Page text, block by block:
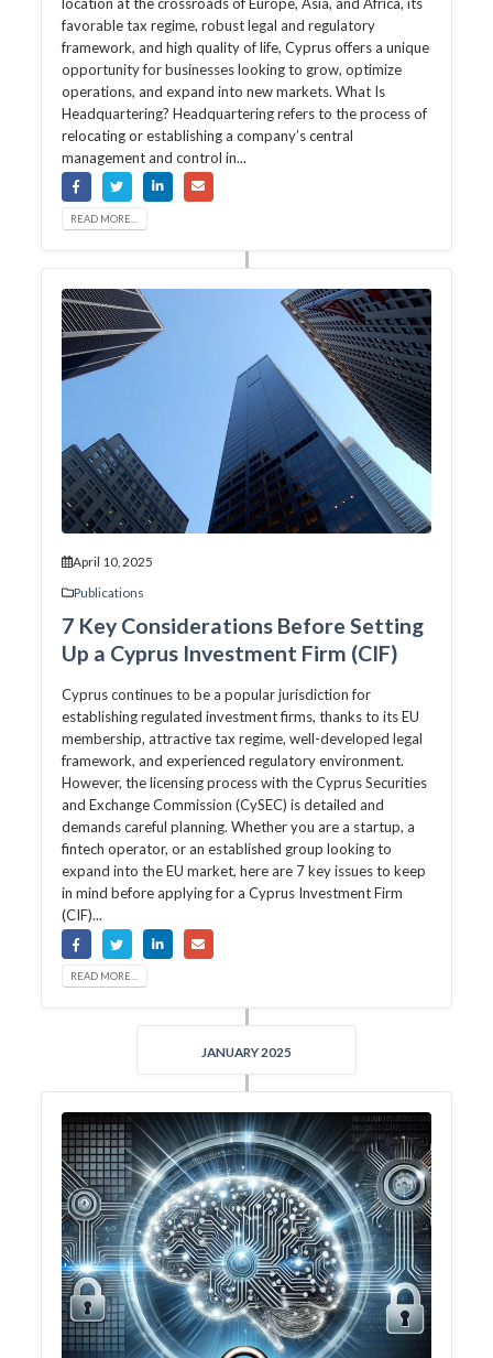
favorable tax regime, robust legal and regulatory
framework, and high quality of life, Cyprus offers a unique
opportunity for businesses looking to grow, optimize
operations, and expand into new markets. What Is
Headquartering? Headquartering refers to the process of
relocating or establishing a company’s central
management and control in...
READ MORE...
April 10, 2025
Publications
7 Key Considerations Before Setting
Up a Cyprus Investment Firm (CIF)
Cyprus continues to be a popular jurisdiction for
establishing regulated investment firms, thanks to its EU
membership, attractive tax regime, well-developed legal
framework, and experienced regulatory environment.
However, the licensing process with the Cyprus Securities
and Exchange Commission (CySEC) is detailed and
demands careful planning. Whether you are a startup, a
fintech operator, or an established group looking to
expand into the EU market, here are 7 key issues to keep
in mind before applying for a Cyprus Investment Firm
(CIF)...
READ MORE...
JANUARY 2025